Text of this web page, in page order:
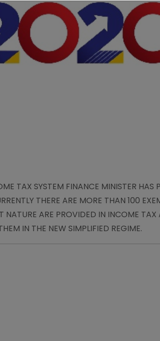
TAX SYSTEM FINANCE MINISTER HAS
THERE ARE MORE THAN 100
NATURE ARE PROVIDED IN INCOME TAX
IN THE NEW SIMPLIFIED REGIME.